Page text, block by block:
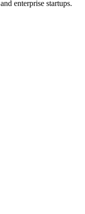
enterprise startups.